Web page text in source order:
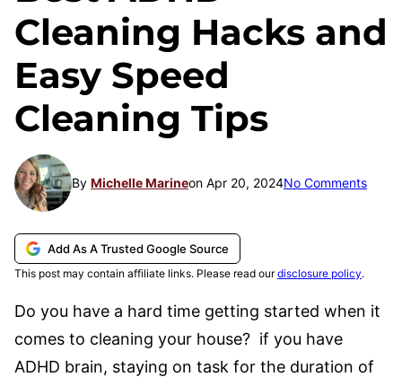
Cleaning Hacks and
Easy Speed
Cleaning Tips
By Michelle Marineon Apr 20, 2024No Comments
Add As A Trusted Google Source
This post may contain affiliate links. Please read ourdisclosure policy.
Do you have a hard time getting started when it
comes to cleaning your house? if you have
ADHD brain, staying on task for the duration of